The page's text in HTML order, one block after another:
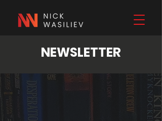
NEWSLETTER